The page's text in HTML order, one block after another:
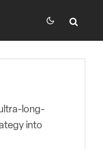
long-
into